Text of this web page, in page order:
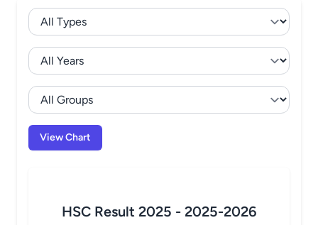
View Chart
HSC Result 2025 - 2025-2026